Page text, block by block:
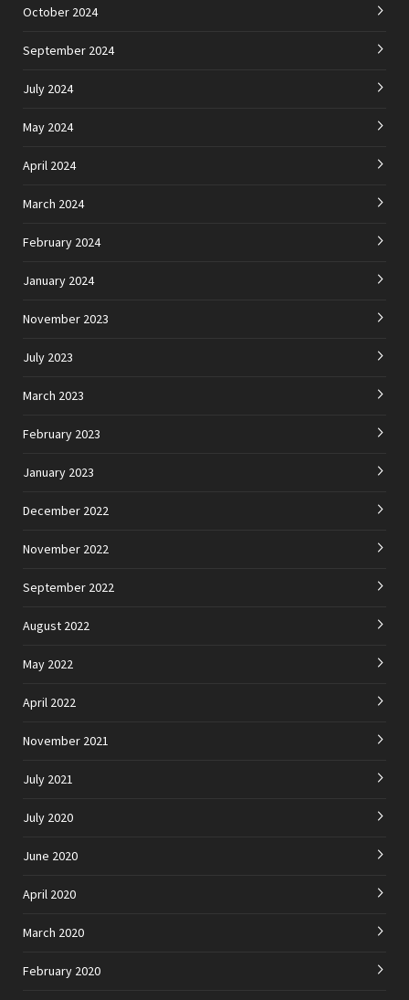
October 2024
September 2024
July 2024
May 2024
April 2024
March 2024
February 2024
January 2024
November 2023
July 2023
March 2023
February 2023
January 2023
December 2022
November 2022
September 2022
August 2022
May 2022
April 2022
November 2021
July 2021
July 2020
June 2020
April 2020
March 2020
February 2020